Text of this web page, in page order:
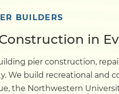
Dock
Pile Driving
Boardwalk
BUILDERS
in
pier construction,
We build recreational and
the Northwestern